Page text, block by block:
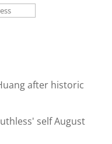
after historic
selfAugust